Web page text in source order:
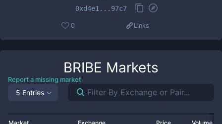
0xd4e1...97c7
0 Links
BRIBE Markets
Report a missing market
5 Entries